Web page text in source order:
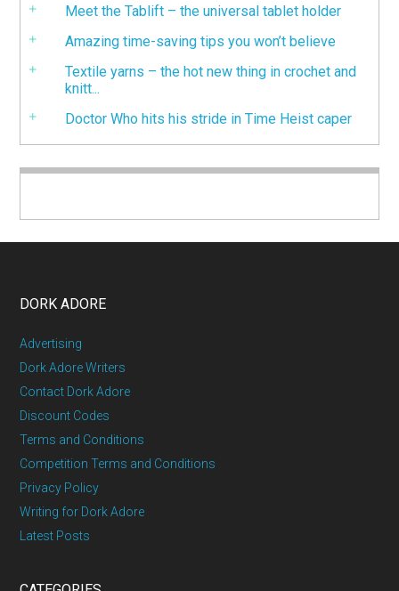
Meet the Tablift – the universal tablet holder
Amazing time-saving tips you won’t believe
Textile yarns – the hot new thing in crochet and
knitt...
Doctor Who hits his stride in Time Heist caper
DORK ADORE
Advertising
Dork Adore Writers
Contact Dork Adore
Discount Codes
Terms and Conditions
Competition Terms and Conditions
Privacy Policy
Writing for Dork Adore
Latest Posts